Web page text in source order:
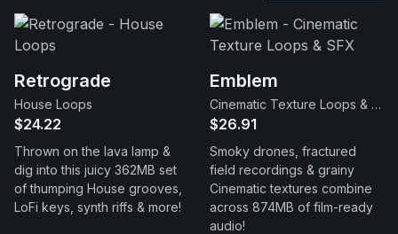
Retrograde
House Loops
$24.22
Thrown on the lava lamp &
dig into this juicy 362MB set
of thumping House grooves,
LoFi keys, synth riffs & more!
Emblem
Cinematic Texture Loops & SFX
$26.91
Smoky drones, fractured
field recordings & grainy
Cinematic textures combine
across 874MB of film-ready
audio!